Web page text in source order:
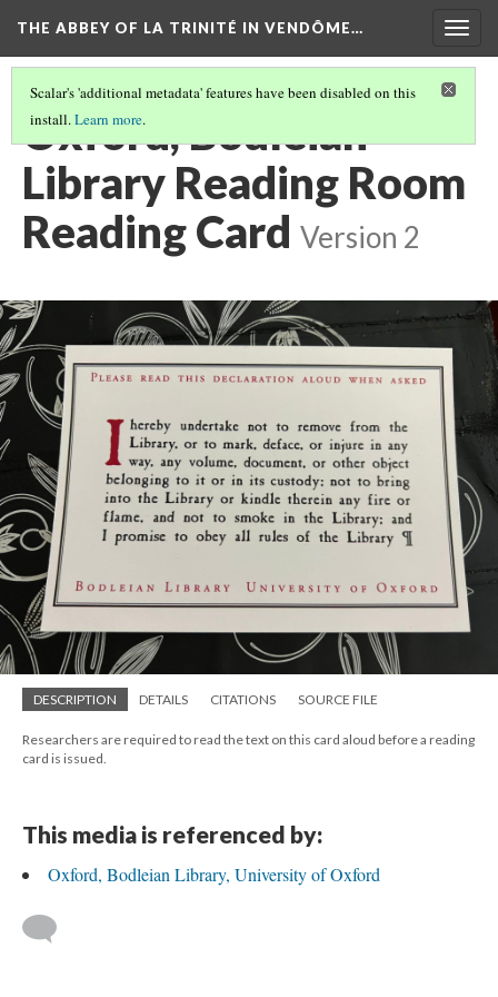
THE ABBEY OF LA TRINITÉ IN VENDÔME…
Scalar's 'additional metadata' features have been disabled on this
install.Learn more.
Oxford, Bodleian
Library Reading Room
Reading Card Version 2
DESCRIPTION DETAILS CITATIONS SOURCE FILE
Researchers are required to read the text on this card aloud before a reading
card is issued.
This media is referenced by:
Oxford, Bodleian Library, University of Oxford